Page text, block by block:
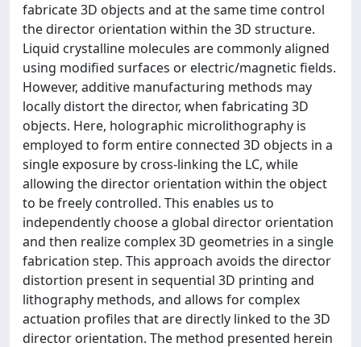
fabricate 3D objects and at the same time control
the director orientation within the 3D structure.
Liquid crystalline molecules are commonly aligned
using modified surfaces or electric/magnetic fields.
However, additive manufacturing methods may
locally distort the director, when fabricating 3D
objects. Here, holographic microlithography is
employed to form entire connected 3D objects in a
single exposure by cross-linking the LC, while
allowing the director orientation within the object
to be freely controlled. This enables us to
independently choose a global director orientation
and then realize complex 3D geometries in a single
fabrication step. This approach avoids the director
distortion present in sequential 3D printing and
lithography methods, and allows for complex
actuation profiles that are directly linked to the 3D
director orientation. The method presented herein